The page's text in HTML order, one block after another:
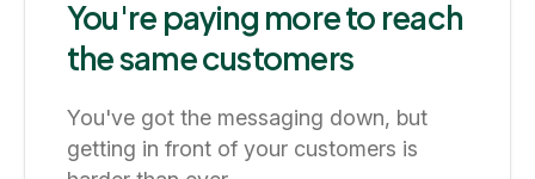
You're paying more to reach
the same customers
You've got the messaging down, but
getting in front of your customers is